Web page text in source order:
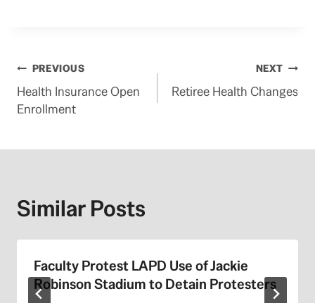
Post
navigation
PREVIOUS
Health Insurance Open
Enrollment
NEXT
Retiree Health Changes
Similar Posts
Faculty Protest LAPD Use of Jackie
Robinson Stadium to Detain Protesters